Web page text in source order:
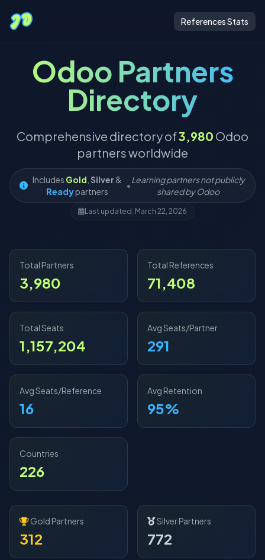
References Stats
Odoo Partners
Directory
Comprehensive directory of3,980 Odoo
partners worldwide
Includes Gold Silver &
Readypartners
•
Learning partners not publicly
shared by Odoo
Last updated: March 22, 2026
Total Partners
3,980
Total References
71,408
Total Seats
1,157,204
Avg Seats/Partner
291
Avg Seats/Reference
16
Avg Retention
95%
Countries
226
Gold Partners
312
Silver Partners
772